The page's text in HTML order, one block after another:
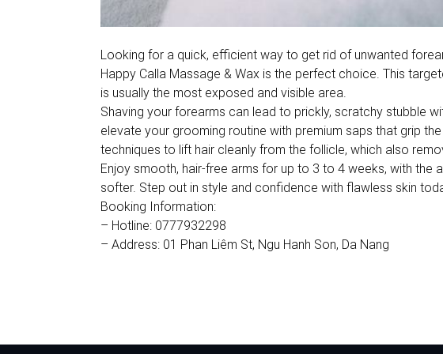
Looking for a quick, efficient way to get rid of unwanted
Happy Calla Massage & Wax is the perfect choice. This
is usually the most exposed and visible area.
Shaving your forearms can lead to prickly, scratchy stubble
elevate your grooming routine with premium saps that grip
techniques to lift hair cleanly from the follicle, which also
Enjoy smooth, hair-free arms for up to 3 to 4 weeks, with the
softer. Step out in style and confidence with flawless skin
Booking Information:
– Hotline: 0777932298
– Address: 01 Phan Liêm St, Ngu Hanh Son, Da Nang